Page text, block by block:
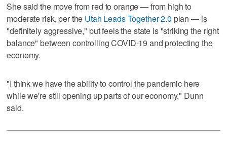
She said the move from red to orange — from high to
moderate risk, per the Utah Leads Together 2.0 plan — is
"definitely aggressive," but feels the state is "striking the right
balance" between controlling COVID-19 and protecting the
economy.
"I think we have the ability to control the pandemic here
while we're still opening up parts of our economy," Dunn
said.